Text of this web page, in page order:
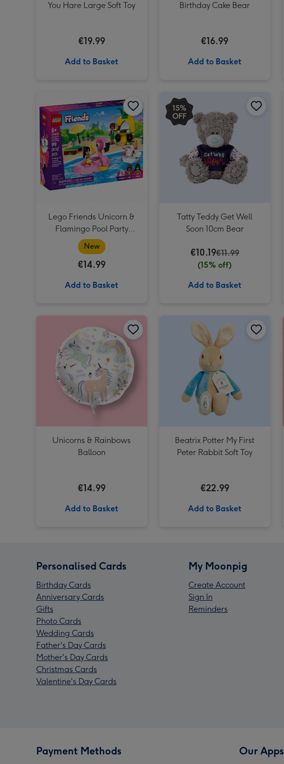
You Hare Large Soft Toy
€19.99
Add to Basket
Birthday Cake Bear
€16.99
Add to Basket
Lego Friends Unicorn &
Flamingo Pool Party
(42658)
New
€14.99
Add to Basket
Tatty Teddy Get Well
Soon 10cm Bear
€10.19€11.99
(15% off)
Add to Basket
Unicorns & Rainbows
Balloon
€14.99
Add to Basket
Beatrix Potter My First
Peter Rabbit Soft Toy
€22.99
Add to Basket
Personalised Cards
Birthday Cards
Anniversary Cards
Gifts
Photo Cards
Wedding Cards
Father's Day Cards
Mother's Day Cards
Christmas Cards
Valentine's Day Cards
My Moonpig
Create Account
Sign In
Reminders
Payment Methods Our Apps